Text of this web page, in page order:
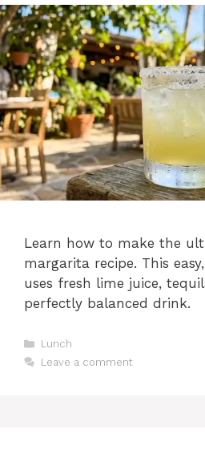
Learn how to make the
margarita recipe. This
uses fresh lime juice,
perfectly balanced drink.
Categories
Lunch
Leave a comment